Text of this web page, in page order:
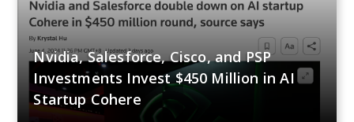
Nvidia, Salesforce, Cisco, and PSP
Investments Invest $450 Million in AI
Startup Cohere